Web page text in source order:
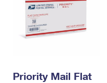
Priority Mail Flat